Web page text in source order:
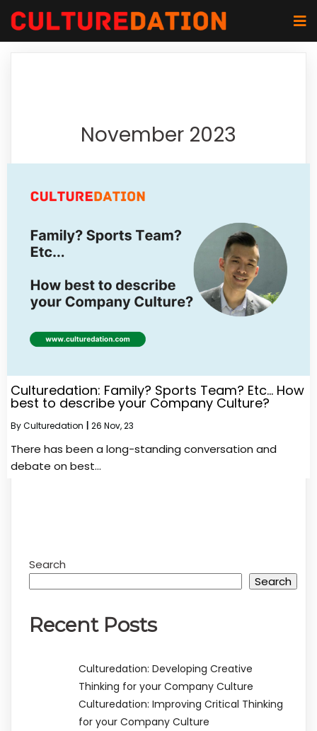
November 2023
Culturedation: Family? Sports Team? Etc… How
best to describe your Company Culture?
ByCulturedation 26 Nov, 23
There has been a long-standing conversation and
debate on best…
Search
Search
Recent Posts
Culturedation: Developing Creative
Thinking for your Company Culture
Culturedation: Improving Critical Thinking
for your Company Culture